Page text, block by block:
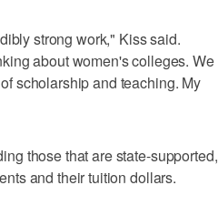
strong work," Kiss said.
about women's colleges. We
scholarship and teaching. My
those that are state-supported,
and their tuition dollars.